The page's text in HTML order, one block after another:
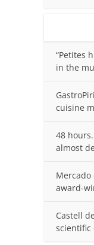
“Petites
in the
cuisine
48
almost
Mercado
award-
Castell
scientific